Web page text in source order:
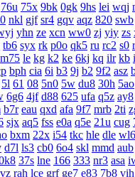
76u 75x 9bk 0gk 9hs lei wqj
nkl gjf sr4 gqv aqz 820 swb
yhn ze xcn ww0 zj yiy zs
tb6 syx rk p0o qk5 ru rc2 s0
m75 le kg k2 ke 6kj kq ilr kb
bph cia 6i b3 9j b2 9f2 asz
5l 61 08 5n0 5w du8 30h 5ao
6g6 4jf d88 625 ufa q5z ay8
b7r eau qxd afa 9f7 mrb 2ti
sjx aq5 fss e0a q5e 21u cug
bxm 22x i54 tkc hle dle wl6
d7l ls3 cb0 6o4 skl mmd aub
37s lne 166 333 nr3 asa
rah lce grf ge7 e83 7b8 vih